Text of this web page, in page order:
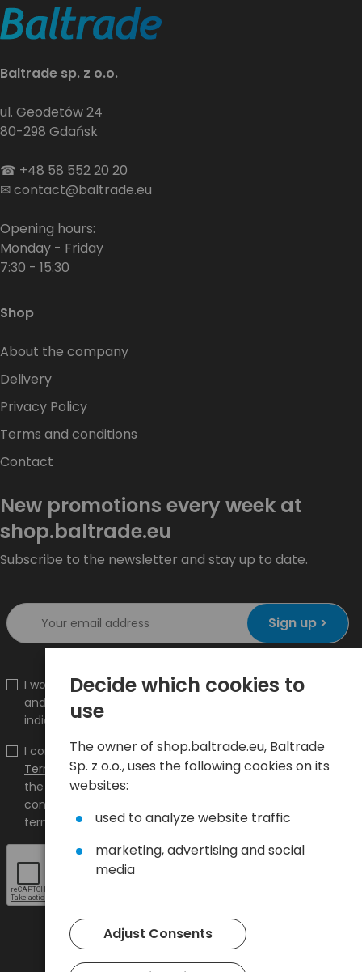
Baltrade sp. z o.o.
ul. Geodetów 24
80-298 Gdańsk
☎ +48 58 552 20 20
✉contact@baltrade.eu
Opening hours:
Monday - Friday
7:30 - 15:30
Shop
About the company
Delivery
Privacy Policy
Terms and conditions
Contact
New promotions every week at
shop.baltrade.eu
Subscribe to the newsletter and stay up to date.
Sign up >
I would like to receive information about new products
and promotions on the shop.baltrade.eu to the
indicated e-mail address.
I confirm that I have read the content and accept it
Terms and conditionsandPrivacy Policyand I accept
the Terms and Conditions and the Privacy Policy and
consent to the processing of my personal data on the
terms indicated therein.
Decide which cookies to
use
The owner of shop.baltrade.eu, Baltrade
Sp. z o.o., uses the following cookies on its
websites:
used to analyze website traffic
marketing, advertising and social
media
Adjust Consents